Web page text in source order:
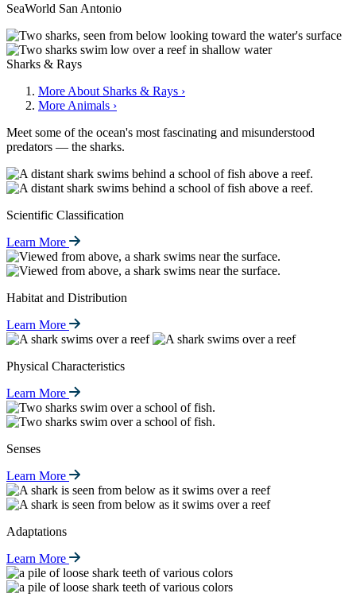
SeaWorld San Antonio
Sharks & Rays
More About Sharks & Rays ›
More Animals ›
Meet some of the ocean's most fascinating and misunderstood
predators — the sharks.
Scientific Classification
Learn More
Habitat and Distribution
Learn More
Physical Characteristics
Learn More
Senses
Learn More
Adaptations
Learn More